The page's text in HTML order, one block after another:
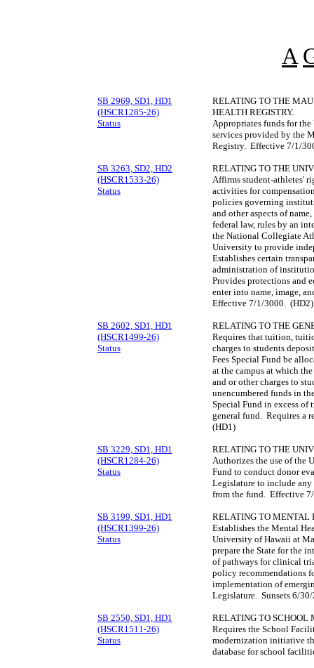
A
SB 2969, SD1, HD1
(HSCR1285-26)
Status
RELATING TO THE
HEALTH REGISTRY.
Appropriates funds for
services provided by the
Registry. Effective 7/1/
SB 3263, SD2, HD2
(HSCR1533-26)
Status
RELATING TO THE
Affirms student-athletes'
activities for
policies governing
and other aspects of
federal law, rules by an
the National Collegiate
University to provide
Establishes certain
administration of
Provides protections and
enter into name, image,
Effective 7/1/3000. (HD2)
SB 2602, SD1, HD1
(HSCR1499-26)
Status
RELATING TO THE
Requires that tuition,
charges to students
Fees Special Fund be
at the campus at which
and or other charges to
unencumbered funds in
Special Fund in excess of
general fund. Requires a
(HD1)
SB 3229, SD1, HD1
(HSCR1284-26)
Status
RELATING TO THE
Authorizes the use of the
Fund to conduct donor
Legislature to include
from the fund. Effective
SB 3199, SD1, HD1
(HSCR1399-26)
Status
RELATING TO MENTAL
Establishes the Mental
University of Hawaii at
prepare the State for the
of pathways for clinical
policy recommendations
implementation of
Legislature. Sunsets 6/
SB 2550, SD1, HD1
(HSCR1511-26)
Status
RELATING TO SCHOOL
Requires the School
modernization initiative
database for school